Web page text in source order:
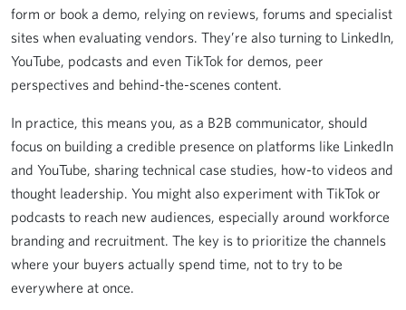
form or book a demo, relying on reviews, forums and specialist
sites when evaluating vendors. They’re also turning to LinkedIn,
YouTube, podcasts and even TikTok for demos, peer
perspectives and behind-the-scenes content.
In practice, this means you, as a B2B communicator, should
focus on building a credible presence on platforms like LinkedIn
and YouTube, sharing technical case studies, how-to videos and
thought leadership. You might also experiment with TikTok or
podcasts to reach new audiences, especially around workforce
branding and recruitment. The key is to prioritize the channels
where your buyers actually spend time, not to try to be
everywhere at once.